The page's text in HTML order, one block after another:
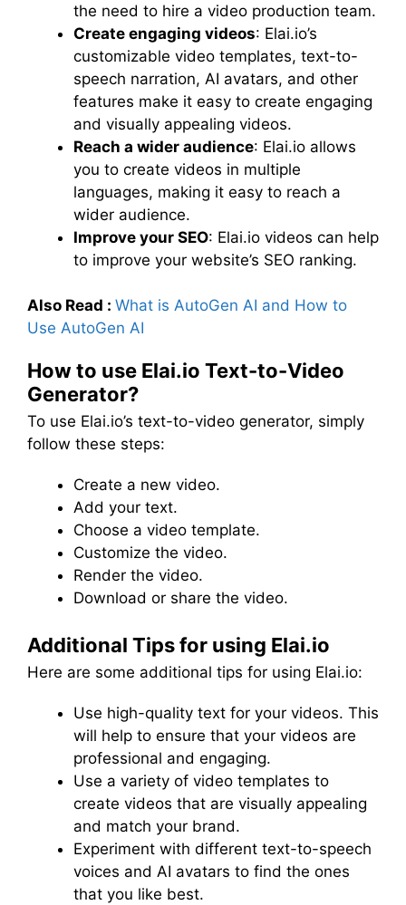
the need to hire a video production team.
Create engaging videos: Elai.io’s
customizable video templates, text-to-
speech narration, AI avatars, and other
features make it easy to create engaging
and visually appealing videos.
Reach a wider audience: Elai.io allows
you to create videos in multiple
languages, making it easy to reach a
wider audience.
Improve your SEO: Elai.io videos can help
to improve your website’s SEO ranking.
Also Read : What is AutoGen AI and How to
Use AutoGen AI
How to use Elai.io Text-to-Video
Generator?
To use Elai.io’s text-to-video generator, simply
follow these steps:
Create a new video.
Add your text.
Choose a video template.
Customize the video.
Render the video.
Download or share the video.
Additional Tips for using Elai.io
Here are some additional tips for using Elai.io:
Use high-quality text for your videos. This
will help to ensure that your videos are
professional and engaging.
Use a variety of video templates to
create videos that are visually appealing
and match your brand.
Experiment with different text-to-speech
voices and AI avatars to find the ones
that you like best.